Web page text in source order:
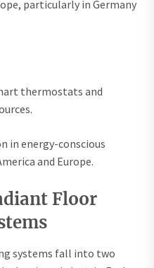
particularly in Germany
thermostats and
in energy-conscious
and Europe.
Floor
systems fall into two